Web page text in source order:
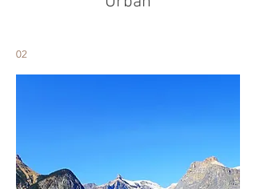
02